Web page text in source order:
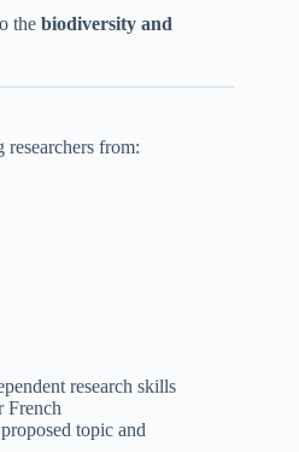
the biodiversity and
from:
research skills
French
topic and